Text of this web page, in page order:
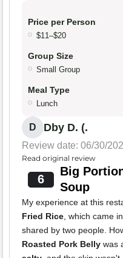
Price per Person
$11–$20
Group Size
Small Group
Meal Type
Lunch
D Dby D. (.
Review date: 06/30/
Read original review
6
Big
Soup
My experience at this
Fried Rice, which came
shared by two people.
Roasted Pork Belly was